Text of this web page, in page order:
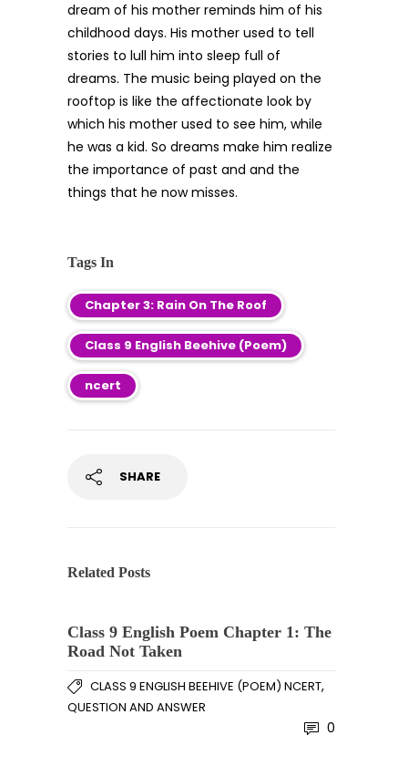
dream of his mother reminds him of his
childhood days. His mother used to tell
stories to lull him into sleep full of
dreams. The music being played on the
rooftop is like the affectionate look by
which his mother used to see him, while
he was a kid. So dreams make him realize
the importance of past and and the
things that he now misses.
Tags In
Chapter 3: Rain On The Roof
Class 9 English Beehive (Poem)
ncert
SHARE
Related Posts
Class 9 English Poem Chapter 1: The
Road Not Taken
CLASS 9 ENGLISH BEEHIVE (POEM) NCERT,
QUESTION AND ANSWER
0